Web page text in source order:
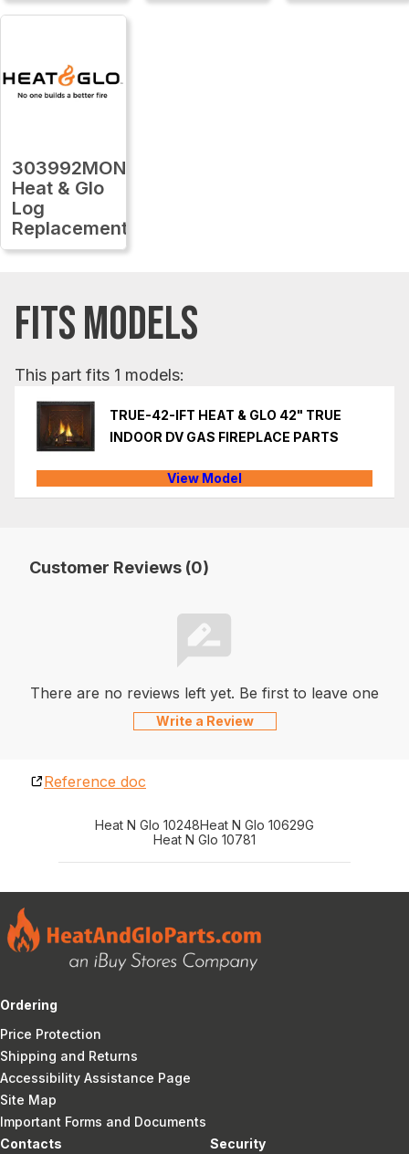
303992MON
Heat & Glo
Log
Replacement
FITS MODELS
This part fits 1 models:
TRUE-42-IFT HEAT & GLO 42" TRUE
INDOOR DV GAS FIREPLACE PARTS
View Model
Customer Reviews (0)
There are no reviews left yet. Be first to leave one
Write a Review
Reference doc
Heat N Glo 10248Heat N Glo 10629G
Heat N Glo 10781
Ordering
Price Protection
Shipping and Returns
Accessibility Assistance Page
Site Map
Important Forms and Documents
Contacts
Security